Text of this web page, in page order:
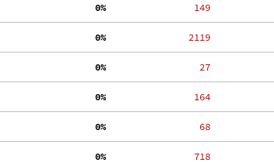
  0%
   149
  0%
  2119
  0%
    27
  0%
   164
  0%
    68
  0%
   718